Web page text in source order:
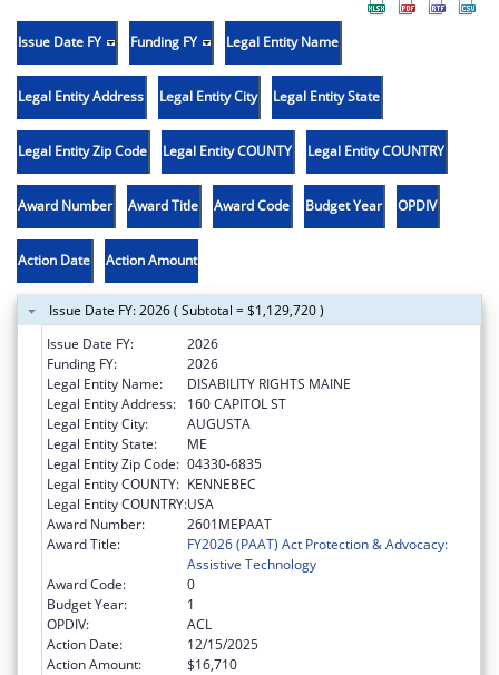
Issue Date FY Funding FY Legal Entity Name
Legal Entity Address Legal Entity City Legal Entity State
Legal Entity Zip Code Legal Entity COUNTY Legal Entity COUNTRY
Award Number Award Title Award Code Budget Year OPDIV
Action Date Action Amount
Issue Date FY: 2026 ( Subtotal = $1,129,720 )
Issue Date FY:
2026
Funding FY:
2026
Legal Entity Name:
DISABILITY RIGHTS MAINE
Legal Entity Address:
160 CAPITOL ST
Legal Entity City:
AUGUSTA
Legal Entity State:
ME
Legal Entity Zip Code: 04330-6835
Legal Entity COUNTY: KENNEBEC
Legal Entity COUNTRY:USA
Award Number:
2601MEPAAT
Award Title:
FY2026 (PAAT) Act Protection & Advocacy:
Assistive Technology
Award Code:
0
Budget Year:
1
OPDIV:
ACL
Action Date:
12/15/2025
Action Amount:
$16,710